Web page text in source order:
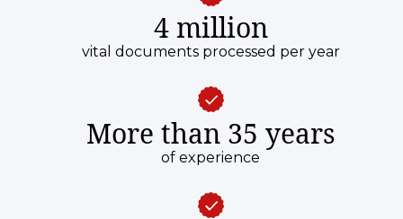
4 million
vital documents processed per year
More than 35 years
of experience